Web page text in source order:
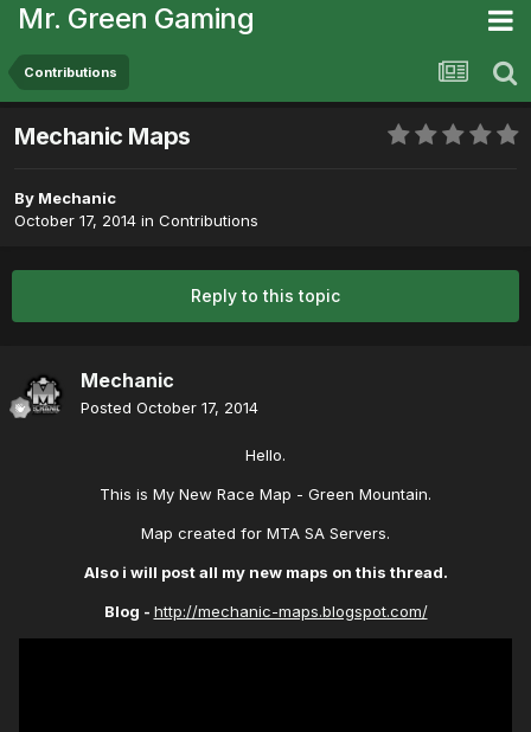
Mr. Green Gaming
Contributions
Mechanic Maps
By Mechanic
October 17, 2014 in Contributions
Reply to this topic
Mechanic
Posted October 17, 2014
Hello.
This is My New Race Map - Green Mountain.
Map created for MTA SA Servers.
Also i will post all my new maps on this thread.
Blog - http://mechanic-maps.blogspot.com/